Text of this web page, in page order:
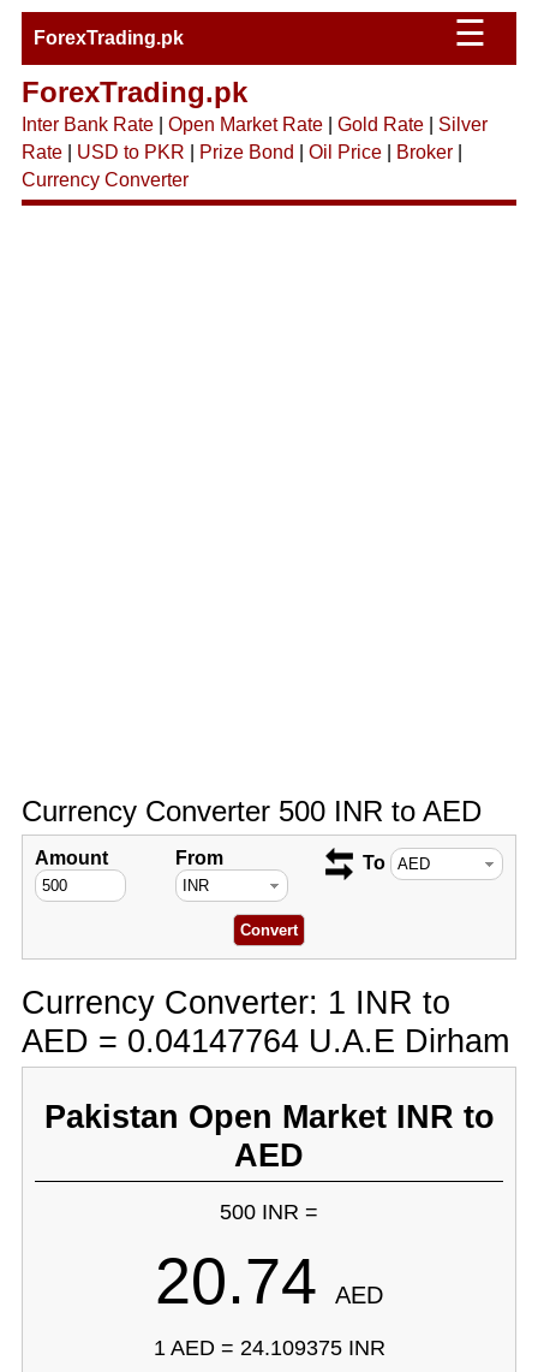
ForexTrading.pk ☰
ForexTrading.pk
Inter Bank Rate| Open Market Rate| Gold Rate| Silver
Rate| USD to PKR Prize Bond Oil Price| Broker|
Currency Converter
Currency Converter 500 INR to AED
Amount From To
Currency Converter: 1 INR to
AED = 0.04147764 U.A.E Dirham
Pakistan Open Market INR to
AED
500 INR =
20.74 AED
1 AED = 24.109375 INR